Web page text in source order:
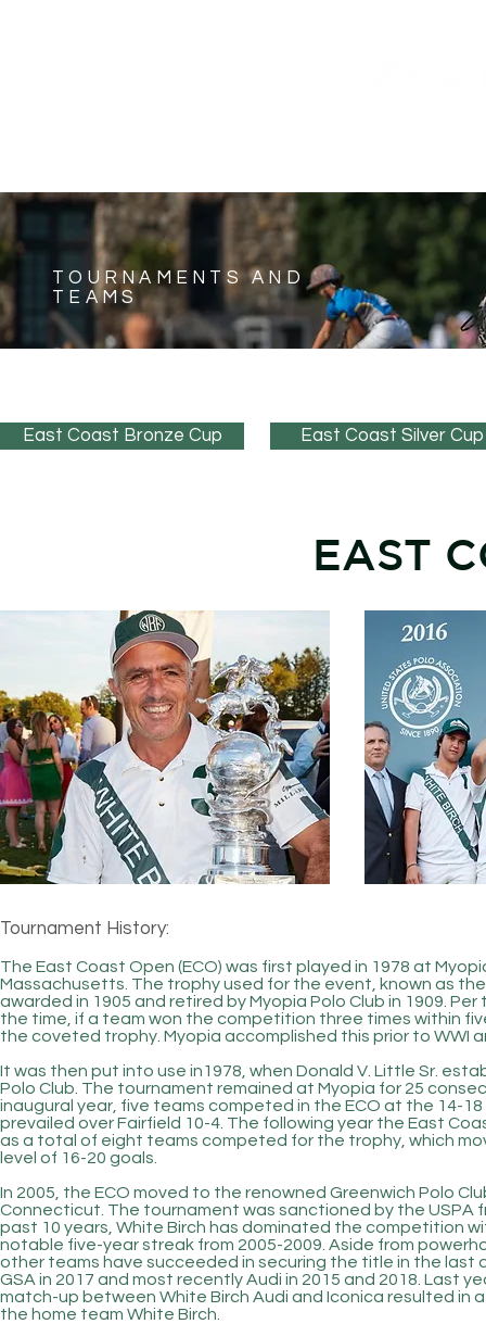
TOURNAMENTS AND
TEAMS
East Coast Bronze Cup East Coast Silver Cup
EAST
Tournament History:
The East Coast Open (ECO) was first played in 1978 at
Massachusetts. The trophy used for the event, known as
awarded in 1905 and retired by Myopia Polo Club in 1909.
the time, if a team won the competition three times within
the coveted trophy. Myopia accomplished this prior to WWI
It was then put into use in1978, when Donald V. Little Sr.
Polo Club. The tournament remained at Myopia for 25
inaugural year, five teams competed in the ECO at the 14-18
prevailed over Fairfield 10-4. The following year the East
as a total of eight teams competed for the trophy, which
level of 16-20 goals.
In 2005, the ECO moved to the renowned Greenwich Polo
Connecticut. The tournament was sanctioned by the USPA
past 10 years, White Birch has dominated the competition
notable five-year streak from 2005-2009. Aside from
other teams have succeeded in securing the title in the last
GSA in 2017 and most recently Audi in 2015 and 2018. Last
match-up between White Birch Audi and Iconica resulted in
the home team White Birch.